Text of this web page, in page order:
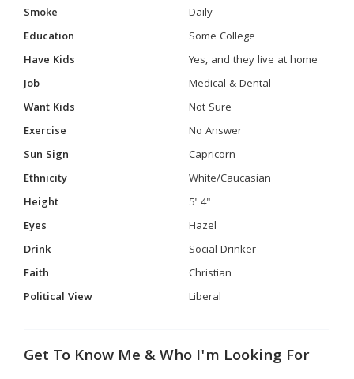
Smoke
Daily
Education
Some College
Have Kids
Yes, and they live at home
Job
Medical & Dental
Want Kids
Not Sure
Exercise
No Answer
Sun Sign
Capricorn
Ethnicity
White/Caucasian
Height
5' 4"
Eyes
Hazel
Drink
Social Drinker
Faith
Christian
Political View
Liberal
Get To Know Me & Who I'm Looking For